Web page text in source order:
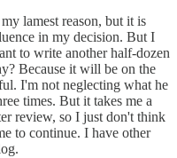
lamest reason, but it is
in my decision. But I
to write another half-dozen
Because it will be on the
I'm not neglecting what he
times. But it takes me a
review, so I just don't think
to continue. I have other